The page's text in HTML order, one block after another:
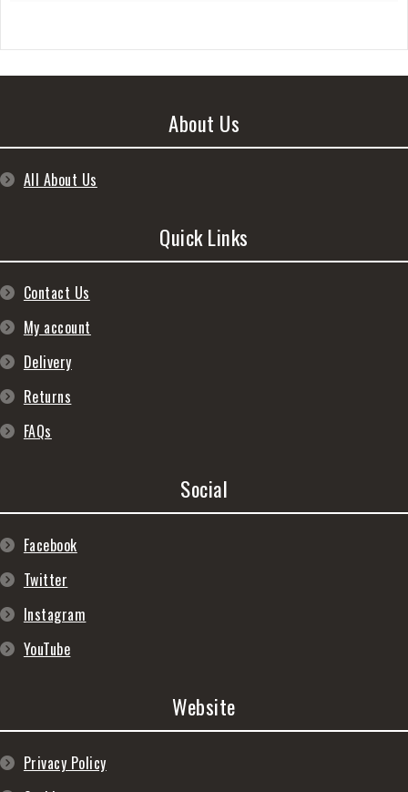
About Us
All About Us
Quick Links
Contact Us
My account
Delivery
Returns
FAQs
Social
Facebook
Twitter
Instagram
YouTube
Website
Privacy Policy